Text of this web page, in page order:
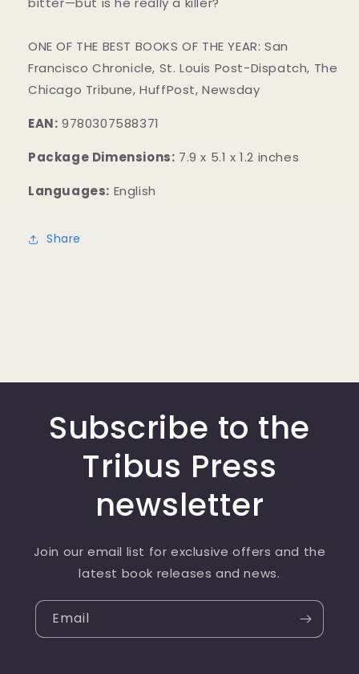
ONE OF THE BEST BOOKS OF THE YEAR: San
Francisco Chronicle, St. Louis Post-Dispatch, The
Chicago Tribune, HuffPost, Newsday
EAN: 9780307588371
Package Dimensions: 7.9 x 5.1 x 1.2 inches
Languages: English
Share
Subscribe to the
Tribus Press
newsletter
Join our email list for exclusive offers and the
latest book releases and news.
Email